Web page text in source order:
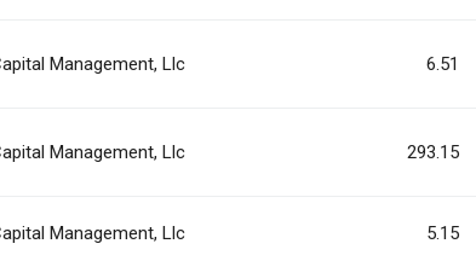
Management, Llc 6.51
Management, Llc 293.15
Management, Llc 5.15